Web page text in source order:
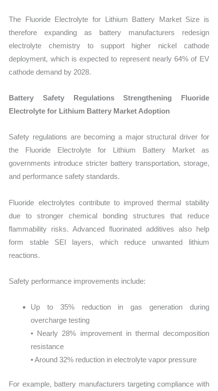
The Fluoride Electrolyte for Lithium Battery Market Size is
therefore expanding as battery manufacturers redesign
electrolyte chemistry to support higher nickel cathode
deployment, which is expected to represent nearly 64% of EV
cathode demand by 2028.
Battery Safety Regulations Strengthening Fluoride
Electrolyte for Lithium Battery Market Adoption
Safety regulations are becoming a major structural driver for
the Fluoride Electrolyte for Lithium Battery Market as
governments introduce stricter battery transportation, storage,
and performance safety standards.
Fluoride electrolytes contribute to improved thermal stability
due to stronger chemical bonding structures that reduce
flammability risks. Advanced fluorinated additives also help
form stable SEI layers, which reduce unwanted lithium
reactions.
Safety performance improvements include:
Up to 35% reduction in gas generation during
overcharge testing
• Nearly 28% improvement in thermal decomposition
resistance
• Around 32% reduction in electrolyte vapor pressure
For example, battery manufacturers targeting compliance with